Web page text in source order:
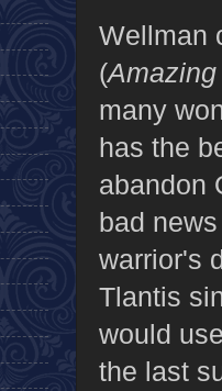
Wellman
(
many
has the
abandon
bad
warrior's
Tlantis
would
the last